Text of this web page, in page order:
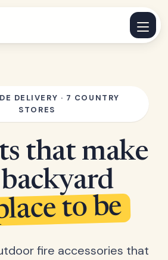
DELIVERY · 7 COUNTRY
STORES
that make
to be
fire accessories that